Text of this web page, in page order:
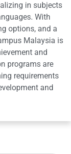
in subjects
With
options, and a
Malaysia is
and
programs are
requirements
and